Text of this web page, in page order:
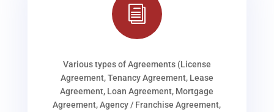
i
Various types of Agreements (License
Agreement, Tenancy Agreement, Lease
Agreement, Loan Agreement, Mortgage
Agreement, Agency / Franchise Agreement,